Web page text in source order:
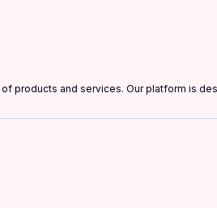
and services. Our platform is